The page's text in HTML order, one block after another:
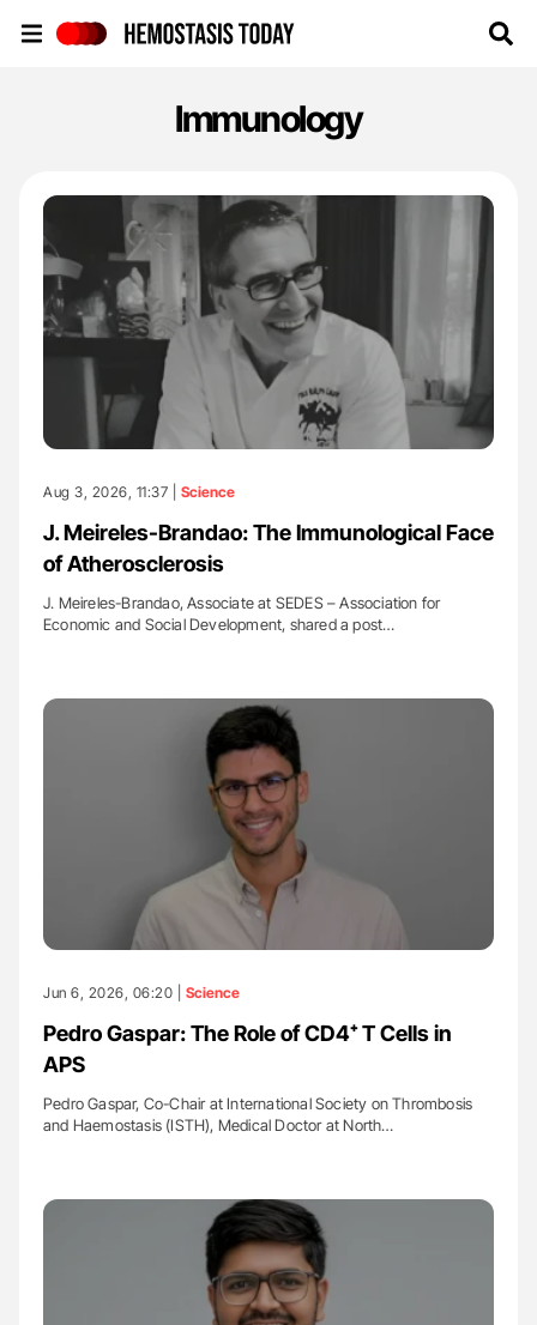
Immunology
Aug 3, 2026, 11:37 | Science
J. Meireles-Brandao: The Immunological Face
of Atherosclerosis
J. Meireles-Brandao, Associate at SEDES – Association for
Economic and Social Development, shared a post…
Jun 6, 2026, 06:20 | Science
Pedro Gaspar: The Role of CD4⁺ T Cells in
APS
Pedro Gaspar, Co-Chair at International Society on Thrombosis
and Haemostasis (ISTH), Medical Doctor at North…